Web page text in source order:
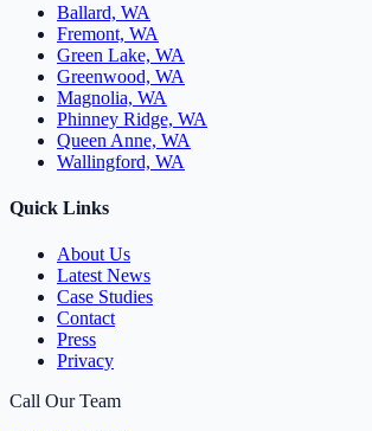
Ballard, WA
Fremont, WA
Green Lake, WA
Greenwood, WA
Magnolia, WA
Phinney Ridge, WA
Queen Anne, WA
Wallingford, WA
Quick Links
About Us
Latest News
Case Studies
Contact
Press
Privacy
Call Our Team